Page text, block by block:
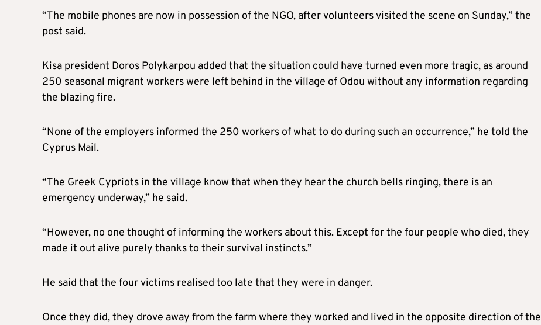
“The mobile phones are now in possession of the NGO, after volunteers visited the scene on Sunday,” the
post said.
Kisa president Doros Polykarpou added that the situation could have turned even more tragic, as around
250 seasonal migrant workers were left behind in the village of Odou without any information regarding
the blazing fire.
“None of the employers informed the 250 workers of what to do during such an occurrence,” he told the
Cyprus Mail.
“The Greek Cypriots in the village know that when they hear the church bells ringing, there is an
emergency underway,” he said.
“However, no one thought of informing the workers about this. Except for the four people who died, they
made it out alive purely thanks to their survival instincts.”
He said that the four victims realised too late that they were in danger.
Once they did, they drove away from the farm where they worked and lived in the opposite direction of the